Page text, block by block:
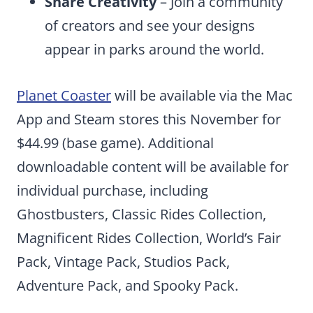
of creators and see your designs
appear in parks around the world.
Planet Coasterwill be available via the Mac
App and Steam stores this November for
$44.99 (base game). Additional
downloadable content will be available for
individual purchase, including
Ghostbusters, Classic Rides Collection,
Magnificent Rides Collection, World’s Fair
Pack, Vintage Pack, Studios Pack,
Adventure Pack, and Spooky Pack.